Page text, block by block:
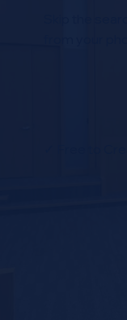
✓ Free to